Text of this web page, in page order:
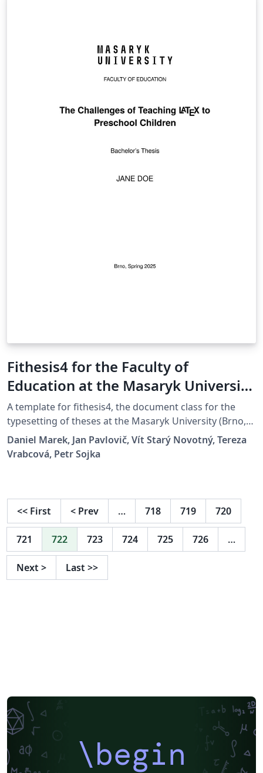
Fithesis4 for the Faculty of
Education at the Masaryk University
in Brno
A template for fithesis4, the document class for the
typesetting of theses at the Masaryk University (Brno,
Czech Republic). For more information about the class,
see
https://www.fi.muni.cz/lemma/projekty/fithesis#fithesis
Daniel Marek, Jan Pavlovič, Vít Starý Novotný, Tereza
Vrabcová, Petr Sojka
<< First < Prev … 718 719 720
721 722 723 724 725 726 …
Next > Last >>
\begin